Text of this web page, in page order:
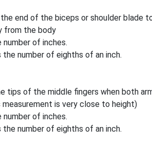
end of the biceps or shoulder blade
from the body
of inches.
number of eighths of an inch.
tips of the middle fingers when both
is very close to height)
of inches.
number of eighths of an inch.